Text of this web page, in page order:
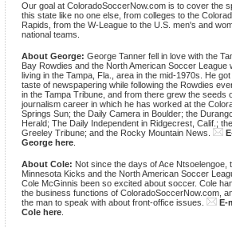
Our goal at ColoradoSoccerNow.com is to cover the
this state like no one else, from colleges to the
Rapids, from the W-League to the U.S. men's and
national teams.
About George: George Tanner fell in love with the
Bay Rowdies and the North American Soccer League
living in the Tampa, Fla., area in the mid-1970s. He
taste of newspapering while following the Rowdies
in the Tampa Tribune, and from there grew the seeds
journalism career in which he has worked at the
Springs Sun; the Daily Camera in Boulder; the
Herald; The Daily Independent in Ridgecrest, Calif.; the
Greeley Tribune; and the Rocky Mountain News.
George here
About Cole: Not since the days of Ace Ntsoelengoe,
Minnesota Kicks and the North American Soccer
Cole McGinnis been so excited about soccer. Cole
the business functions of ColoradoSoccerNow.com,
the man to speak with about front-office issues.
E-
Cole here